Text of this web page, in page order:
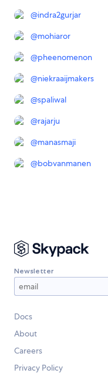
@indra2gurjar
@mohiaror
@pheenomenon
@niekraaijmakers
@spaliwal
@rajarju
@manasmaji
@bobvanmanen
Newsletter
Docs
About
Careers
Privacy Policy